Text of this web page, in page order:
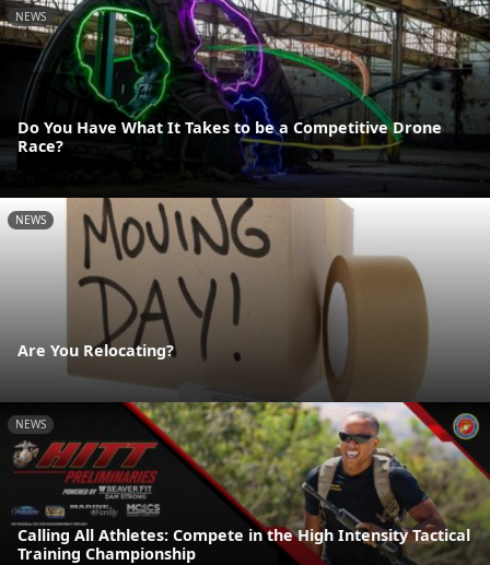
NEWS
Do You Have What It Takes to be a Competitive Drone
Race?
NEWS
Are You Relocating?
NEWS
Calling All Athletes: Compete in the High Intensity Tactical
Training Championship